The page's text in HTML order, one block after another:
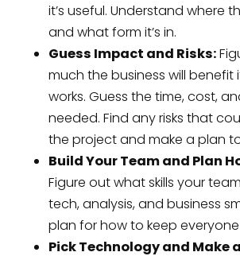
it’s useful. Understand where
and what form it’s in.
Guess Impact and Risks:
much the business will benefit
works. Guess the time, cost,
needed. Find any risks that
the project and make a plan
Build Your Team and Plan
Figure out what skills your
tech, analysis, and business
plan for how to keep
Pick Technology and Make